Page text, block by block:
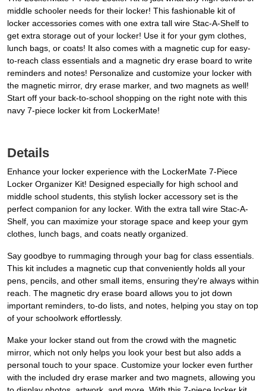
middle schooler needs for their locker! This fashionable kit of
locker accessories comes with one extra tall wire Stac-A-Shelf to
get extra storage out of your locker! Use it for your gym clothes,
lunch bags, or coats! It also comes with a magnetic cup for easy-
to-reach class essentials and a magnetic dry erase board to write
reminders and notes! Personalize and customize your locker with
the magnetic mirror, dry erase marker, and two magnets as well!
Start off your back-to-school shopping on the right note with this
navy 7-piece locker kit from LockerMate!
Details
Enhance your locker experience with the LockerMate 7-Piece
Locker Organizer Kit! Designed especially for high school and
middle school students, this stylish locker accessory set is the
perfect companion for any locker. With the extra tall wire Stac-A-
Shelf, you can maximize your storage space and keep your gym
clothes, lunch bags, and coats neatly organized.
Say goodbye to rummaging through your bag for class essentials.
This kit includes a magnetic cup that conveniently holds all your
pens, pencils, and other small items, ensuring they're always within
reach. The magnetic dry erase board allows you to jot down
important reminders, to-do lists, and notes, helping you stay on top
of your schoolwork effortlessly.
Make your locker stand out from the crowd with the magnetic
mirror, which not only helps you look your best but also adds a
personal touch to your space. Customize your locker even further
with the included dry erase marker and two magnets, allowing you